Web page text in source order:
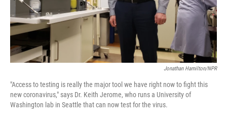
Jonathan Hamilton/NPR
"Access to testing is really the major tool we have right now to fight this
new coronavirus," says Dr. Keith Jerome, who runs a University of
Washington lab in Seattle that can now test for the virus.